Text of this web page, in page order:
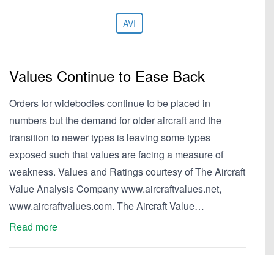
AVI
Values Continue to Ease Back
Orders for widebodies continue to be placed in
numbers but the demand for older aircraft and the
transition to newer types is leaving some types
exposed such that values are facing a measure of
weakness. Values and Ratings courtesy of The Aircraft
Value Analysis Company www.aircraftvalues.net,
www.aircraftvalues.com. The Aircraft Value…
Read more